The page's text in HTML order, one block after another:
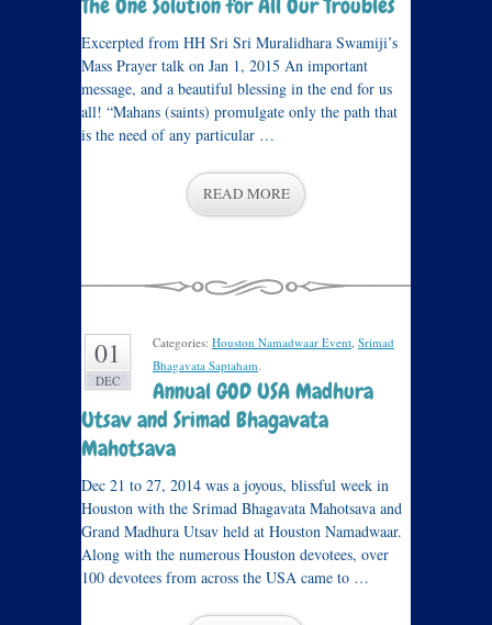
Excerpted from HH Sri Sri Muralidhara Swamiji’s
Mass Prayer talk on Jan 1, 2015 An important
message, and a beautiful blessing in the end for us
all! “Mahans (saints) promulgate only the path that
is the need of any particular …
READ MORE
01
DEC
Categories: Houston Namadwaar Event, Srimad
Bhagavata Saptaham.
Annual GOD USA Madhura
Utsav and Srimad Bhagavata
Mahotsava
Dec 21 to 27, 2014 was a joyous, blissful week in
Houston with the Srimad Bhagavata Mahotsava and
Grand Madhura Utsav held at Houston Namadwaar.
Along with the numerous Houston devotees, over
100 devotees from across the USA came to …